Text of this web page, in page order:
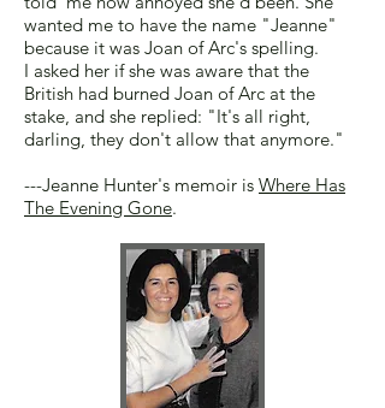
wanted me to have the name "Jeanne"
because it was Joan of Arc's spelling.
I asked her if she was aware that the
British had burned Joan of Arc at the
stake, and she replied: "It's all right,
darling, they don't allow that anymore."
---Jeanne Hunter's memoir is Where Has
The Evening Gone.